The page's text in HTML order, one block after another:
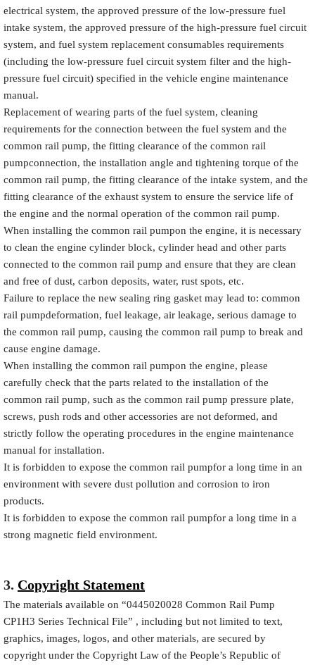
electrical system, the approved pressure of the low-pressure fuel
intake system, the approved pressure of the high-pressure fuel circuit
system, and fuel system replacement consumables requirements
(including the low-pressure fuel circuit system filter and the high-
pressure fuel circuit) specified in the vehicle engine maintenance
manual.
Replacement of wearing parts of the fuel system, cleaning
requirements for the connection between the fuel system and the
common rail pump, the fitting clearance of the common rail
pumpconnection, the installation angle and tightening torque of the
common rail pump, the fitting clearance of the intake system, and the
fitting clearance of the exhaust system to ensure the service life of
the engine and the normal operation of the common rail pump.
When installing the common rail pumpon the engine, it is necessary
to clean the engine cylinder block, cylinder head and other parts
connected to the common rail pump and ensure that they are clean
and free of dust, carbon deposits, water, rust spots, etc.
Failure to replace the new sealing ring gasket may lead to: common
rail pumpdeformation, fuel leakage, air leakage, serious damage to
the common rail pump, causing the common rail pump to break and
cause engine damage.
When installing the common rail pumpon the engine, please
carefully check that the parts related to the installation of the
common rail pump, such as the common rail pump pressure plate,
screws, push rods and other accessories are not deformed, and
strictly follow the operating procedures in the engine maintenance
manual for installation.
It is forbidden to expose the common rail pumpfor a long time in an
environment with severe dust pollution and corrosion to iron
products.
It is forbidden to expose the common rail pumpfor a long time in a
strong magnetic field environment.
3. Copyright Statement
The materials available on “0445020028 Common Rail Pump
CP1H3 Series Technical File” , including but not limited to text,
graphics, images, logos, and other materials, are secured by
copyright under the Copyright Law of the People’s Republic of